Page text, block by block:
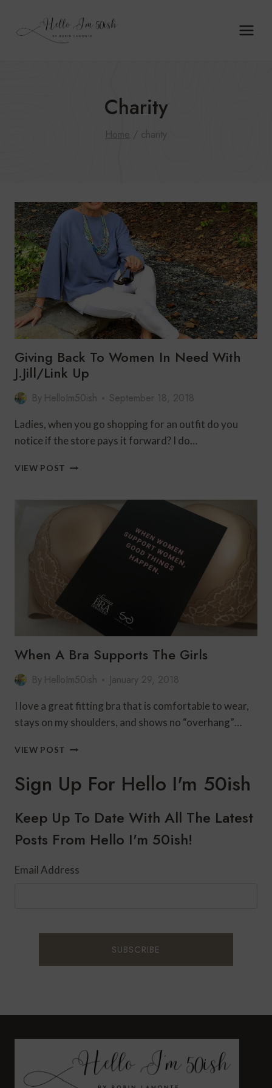
Charity
Home / charity
Giving Back To Women In Need With
J.Jill/Link Up
By HelloIm50ish September 18, 2018
Ladies, when you go shopping for an outfit do you
notice if the store pays it forward? I do…
VIEW POST GIVING
WOMEN
J.JILL/LINK
When A Bra Supports The Girls
By HelloIm50ish January 29, 2018
I love a great fitting bra that is comfortable to wear,
stays on my shoulders, and shows no “overhang”…
VIEW POST WHEN
SUPPORTS
THE
Sign Up For Hello I'm 50ish
Keep Up To Date With All The Latest
Posts From Hello I'm 50ish!
Email Address